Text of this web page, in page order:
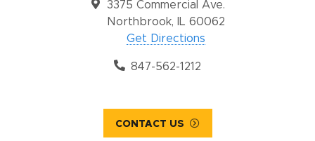
3375 Commercial Ave.
Northbrook, IL 60062
Get Directions
847-562-1212
CONTACT US